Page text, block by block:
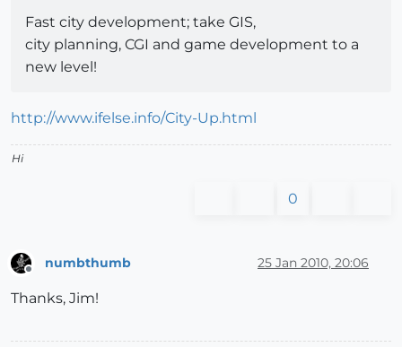
Fast city development; take GIS,
city planning, CGI and game development to a
new level!
http://www.ifelse.info/City-Up.html
Hi
0
numbthumb 25 Jan 2010, 20:06
Thanks, Jim!